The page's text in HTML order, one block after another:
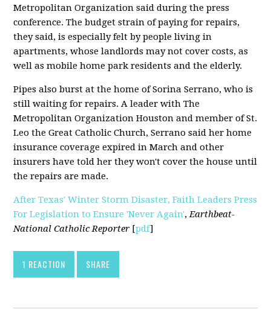
Metropolitan Organization said during the press
conference. The budget strain of paying for repairs,
they said, is especially felt by people living in
apartments, whose landlords may not cover costs, as
well as mobile home park residents and the elderly.
Pipes also burst at the home of Sorina Serrano, who is
still waiting for repairs. A leader with The
Metropolitan Organization Houston and member of St.
Leo the Great Catholic Church, Serrano said her home
insurance coverage expired in March and other
insurers have told her they won't cover the house until
the repairs are made.
After Texas' Winter Storm Disaster, Faith Leaders Press
For Legislation to Ensure 'Never Again',Earthbeat-
National Catholic Reporter [pdf]
1 REACTION SHARE